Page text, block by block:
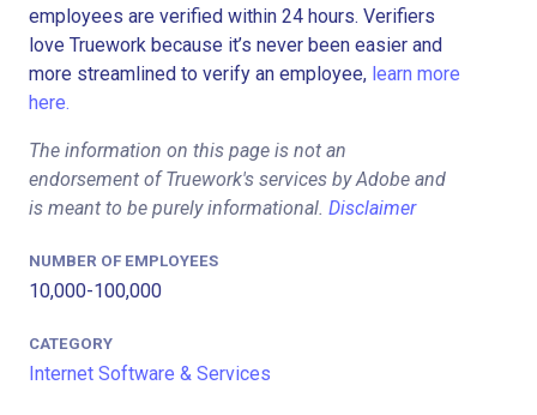
employees are verified within 24 hours. Verifiers
love Truework because it’s never been easier and
more streamlined to verify an employee, learn more
here.
The information on this page is not an
endorsement of Truework's services by Adobe and
is meant to be purely informational. Disclaimer
NUMBER OF EMPLOYEES
10,000-100,000
CATEGORY
Internet Software & Services